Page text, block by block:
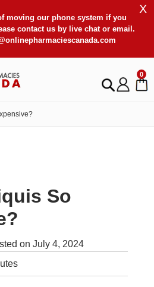
moving our phone system if you
contact us by live chat or email.
X
0
So
on July 4, 2024